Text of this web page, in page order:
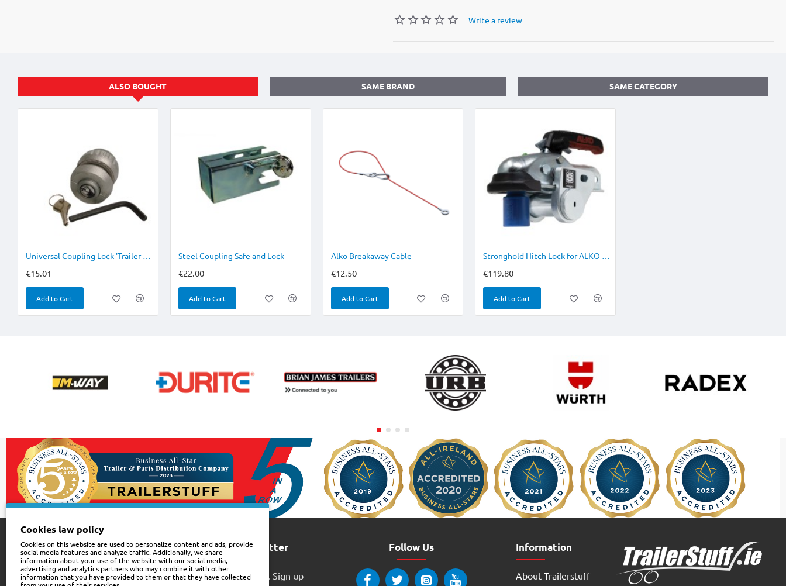
Write a review
ALSO BOUGHT SAME BRAND SAME CATEGORY
Universal Coupling Lock 'Trailer Cop'
€15.01
Add to Cart
Steel Coupling Safe and Lock
€22.00
Add to Cart
Alko Breakaway Cable
€12.50
Add to Cart
NEW Stronghold Hitch Lock for ALKO AK161/ AK270
€119.80
Add to Cart
Customer Service
Contact Us
Sign up for newsletter
Be the First to Know. Sign up
Follow Us Information
About Trailerstuff
Cookies law policy
Cookies on this website are used to personalize content and ads, provide
social media features and analyze traffic. Additionally, we share
information about your use of the website with our social media,
advertising and analytics partners who may combine it with other
information that you have provided to them or that they have collected